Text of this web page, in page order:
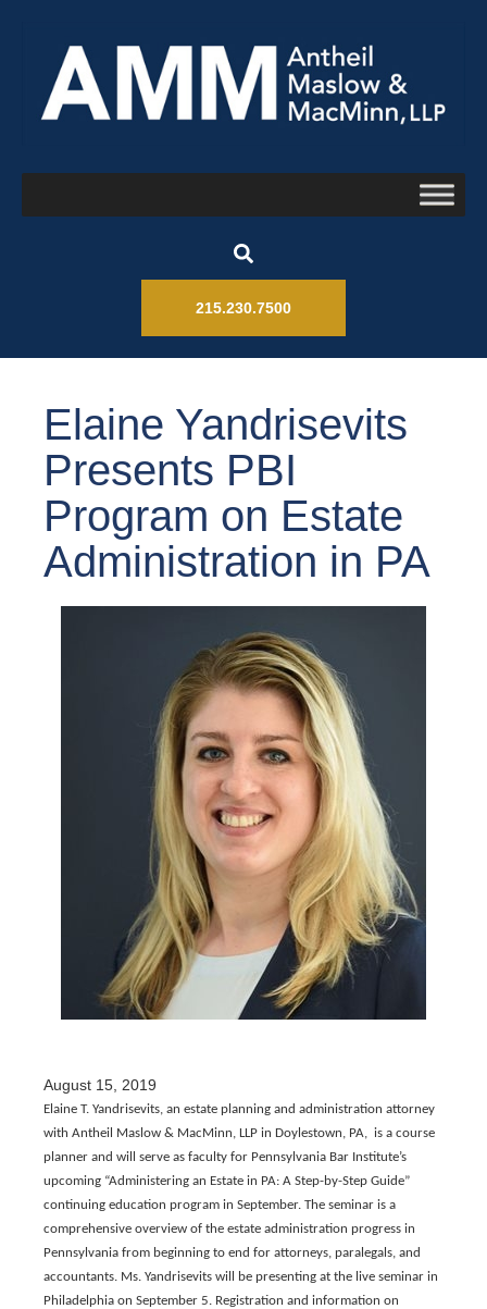
215.230.7500
Elaine Yandrisevits
Presents PBI
Program on Estate
Administration in PA
August 15, 2019
Elaine T. Yandrisevits, an estate planning and administration attorney
with Antheil Maslow & MacMinn, LLP in Doylestown, PA, is a course
planner and will serve as faculty for Pennsylvania Bar Institute’s
upcoming “Administering an Estate in PA: A Step-by-Step Guide”
continuing education program in September. The seminar is a
comprehensive overview of the estate administration progress in
Pennsylvania from beginning to end for attorneys, paralegals, and
accountants. Ms. Yandrisevits will be presenting at the live seminar in
Philadelphia on September 5. Registration and information on